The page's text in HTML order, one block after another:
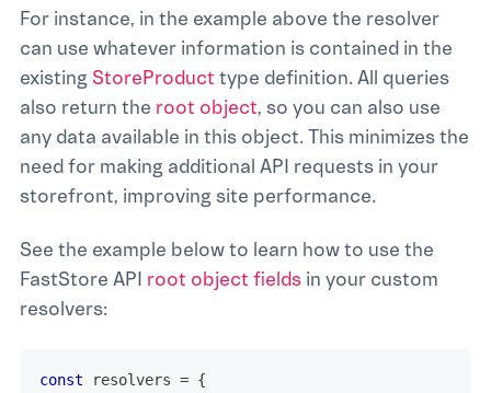
For instance, in the example above the resolver
can use whatever information is contained in the
existing StoreProduct type definition. All queries
also return the root object, so you can also use
any data available in this object. This minimizes the
need for making additional API requests in your
storefront, improving site performance.
See the example below to learn how to use the
FastStore API root object fields in your custom
resolvers:
const resolvers = {